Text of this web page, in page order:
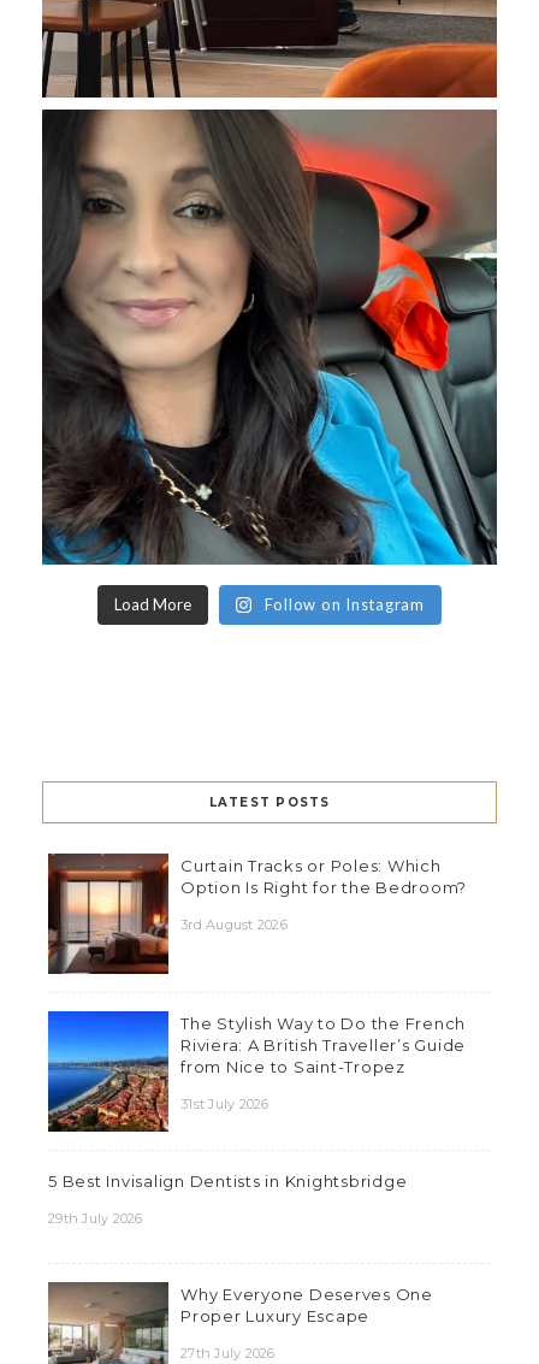
Load More Follow on Instagram
LATEST POSTS
Curtain Tracks or Poles: Which
Option Is Right for the Bedroom?
3rd August 2026
The Stylish Way to Do the French
Riviera: A British Traveller’s Guide
from Nice to Saint-Tropez
31st July 2026
5 Best Invisalign Dentists in Knightsbridge
29th July 2026
Why Everyone Deserves One
Proper Luxury Escape
27th July 2026